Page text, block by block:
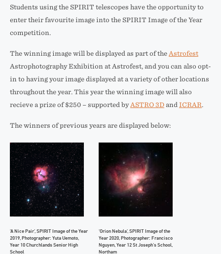
Students using the SPIRIT telescopes have the opportunity to
enter their favourite image into the SPIRIT Image of the Year
competition.
The winning image will be displayed as part of the Astrofest
Astrophotography Exhibition at Astrofest, and you can also opt-
in to having your image displayed at a variety of other locations
throughout the year. This year the winning image will also
recieve a prize of $250 – supported by ASTRO 3D and ICRAR.
The winners of previous years are displayed below:
‘A Nice Pair’, SPIRIT Image of the Year
2019, Photographer: Yuta Uemoto,
Year 10 Churchlands Senior High
School
‘Orion Nebula’, SPIRIT Image of the
Year 2020, Photographer: Francisco
Nguyen, Year 12 St Joseph’s School,
Northam